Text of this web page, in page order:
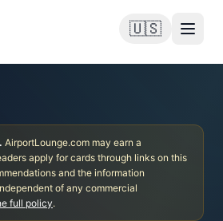
🇺🇸
AirportLounge.com may earn a
apply for cards through links on this
and the information
of any commercial
full policy.